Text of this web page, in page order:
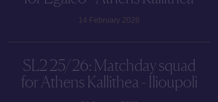
14 February 2026
SL2 25/26: Matchday squad
for Athens Kallithea - Ilioupoli